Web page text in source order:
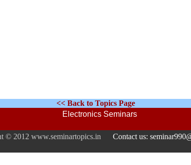
<< Back to Topics Page
Electronics Seminars
© 2012 www.seminartopics.in Contact us: